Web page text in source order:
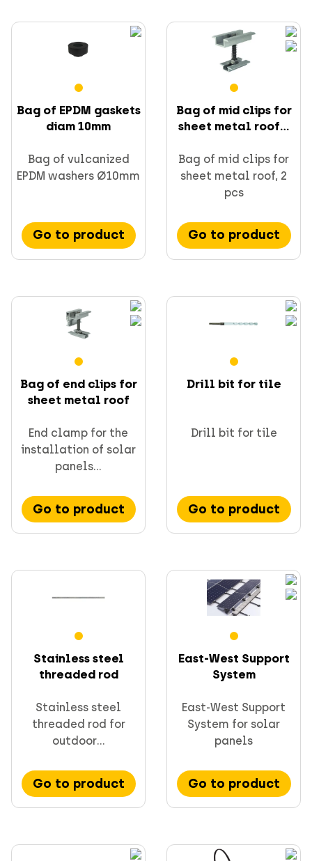
Bag of EPDM gaskets
diam 10mm
Bag of vulcanized
EPDM washers Ø10mm
Go to product
Bag of mid clips for
sheet metal roof...
Bag of mid clips for
sheet metal roof, 2
pcs
Go to product
Bag of end clips for
sheet metal roof
End clamp for the
installation of solar
panels...
Go to product
Drill bit for tile
Drill bit for tile
Go to product
Stainless steel
threaded rod
Stainless steel
threaded rod for
outdoor...
Go to product
East-West Support
System
East-West Support
System for solar
panels
Go to product